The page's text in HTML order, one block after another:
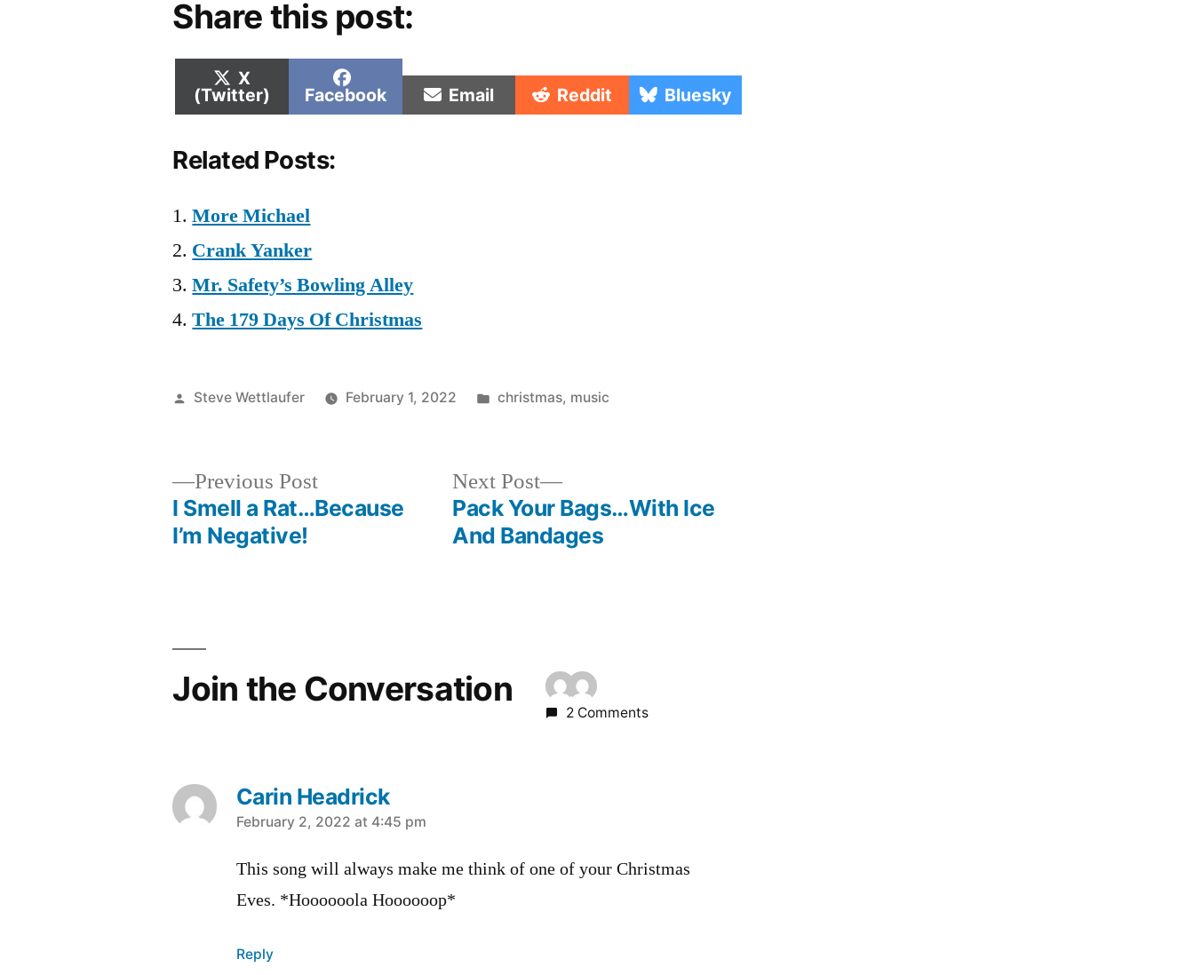
Share this post:
Share
on
X
(Twitter)
Share
on
Facebook Share
on
Email Share
on
Reddit Share
on
Bluesky
Related Posts:
More Michael
Crank Yanker
Mr. Safety’s Bowling Alley
The 179 Days Of Christmas
Posted
Steve Wettlaufer February 1, 2022
Posted
christmas, music
Previous PostPrevious
post:
I Smell a Rat…Because
I’m Negative!
Next Post
Next
post:
Pack Your Bags…With Ice
And Bandages
Join the Conversation
2 Comments
Carin Headrick
says:
February 2, 2022 at 4:45 pm
This song will always make me think of one of your Christmas
Eves. *Hoooooola Hoooooop*
Reply